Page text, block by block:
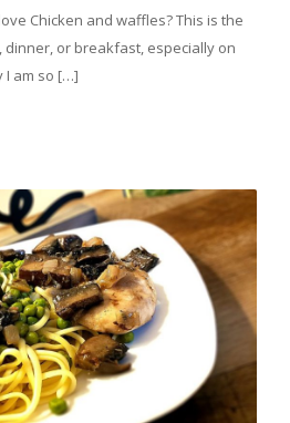
Chicken and waffles? This is the
dinner, or breakfast, especially on
am so […]